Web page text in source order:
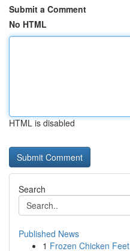
Submit a Comment
No HTML
HTML is disabled
Search
Published News
1 Frozen Chicken Feet